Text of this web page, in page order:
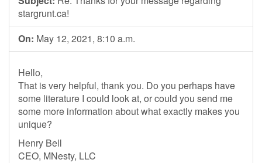
stargrunt.ca!
On: May 12, 2021, 8:10 a.m.
Hello,
That is very helpful, thank you. Do you perhaps have
some literature I could look at, or could you send me
some more information about what exactly makes you
unique?
Henry Bell
CEO, MNesty, LLC